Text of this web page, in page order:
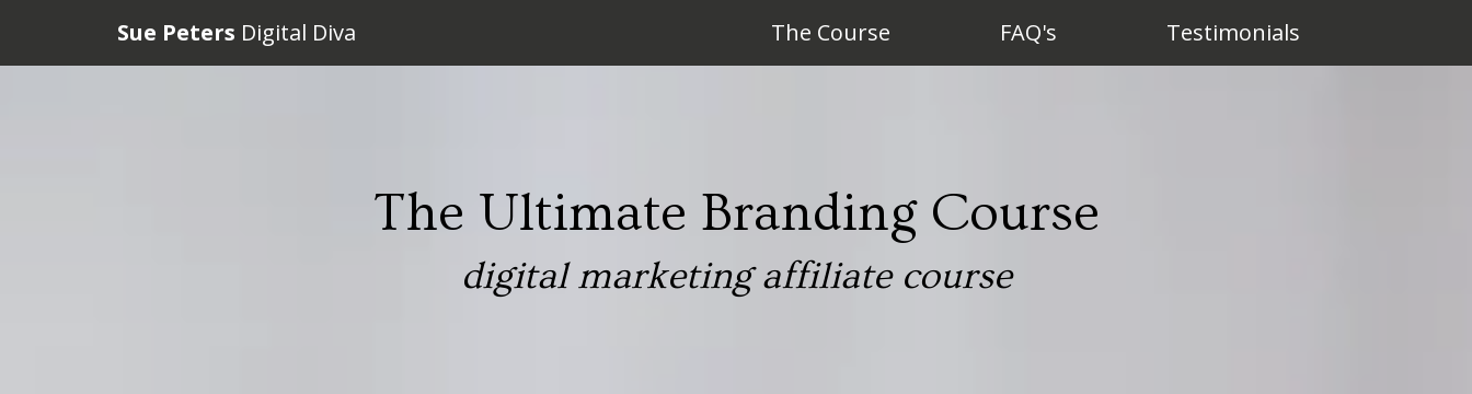
Sue Peters Digital Diva The Course FAQ's Testimonials
The Ultimate Branding Course
digital marketing affiliate course